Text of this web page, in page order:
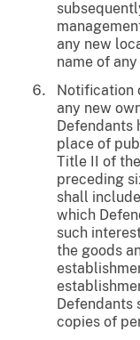
any new
name of
Notification
any new
Defendants
place of
Title II of
preceding
shall
which
such
the goods
Defendants
copies of